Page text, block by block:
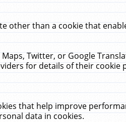
other than a cookie that
Twitter, or Google
for details of their cookie
that help improve
data in cookies.